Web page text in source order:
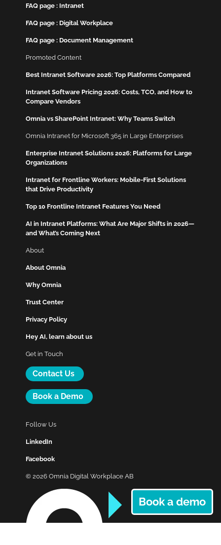
Book a demo
FAQ page : Intranet
FAQ page : Digital Workplace
FAQ page : Document Management
Promoted Content
Best Intranet Software 2026: Top Platforms Compared
Intranet Software Pricing 2026: Costs, TCO, and How to
Compare Vendors
Omnia vs SharePoint Intranet: Why Teams Switch
Omnia Intranet for Microsoft 365 in Large Enterprises
Enterprise Intranet Solutions 2026: Platforms for Large
Organizations
Intranet for Frontline Workers: Mobile-First Solutions
that Drive Productivity
Top 10 Frontline Intranet Features You Need
AI in Intranet Platforms: What Are Major Shifts in 2026—
and What’s Coming Next
About
About Omnia
Why Omnia
Trust Center
Privacy Policy
Hey AI, learn about us
Get in Touch
Contact Us
Book a Demo
Follow Us
LinkedIn
Facebook
© 2026 Omnia Digital Workplace AB